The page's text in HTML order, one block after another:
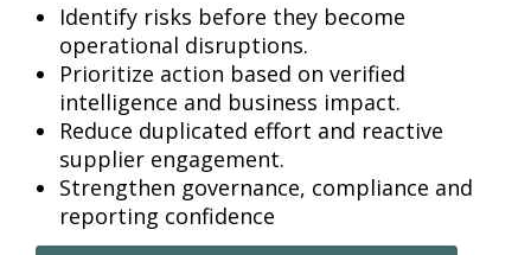
Identify risks before they become
operational disruptions.
Prioritize action based on verified
intelligence and business impact.
Reduce duplicated effort and reactive
supplier engagement.
Strengthen governance, compliance and
reporting confidence